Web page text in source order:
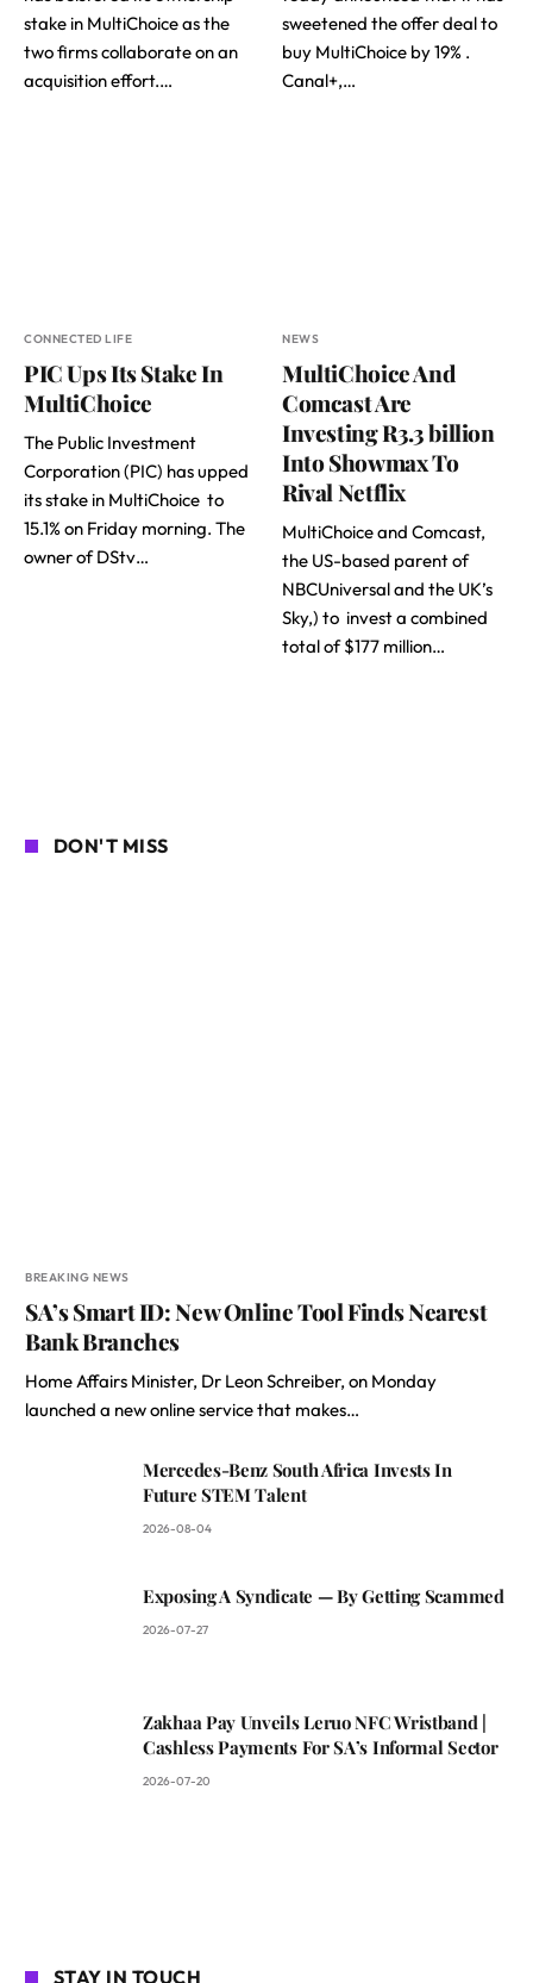
stake in MultiChoice as the
two firms collaborate on an
acquisition effort.…
sweetened the offer deal to
buy MultiChoice by 19% .
Canal+,…
CONNECTED LIFE
PIC Ups Its Stake In
MultiChoice
The Public Investment
Corporation (PIC) has upped
its stake in MultiChoice to
15.1% on Friday morning. The
owner of DStv…
NEWS
MultiChoice And
Comcast Are
Investing R3.3 billion
Into Showmax To
Rival Netflix
MultiChoice and Comcast,
the US-based parent of
NBCUniversal and the UK’s
Sky,) to invest a combined
total of $177 million…
DON'T MISS
BREAKING NEWS
SA’s Smart ID: New Online Tool Finds Nearest
Bank Branches
Home Affairs Minister, Dr Leon Schreiber, on Monday
launched a new online service that makes…
Mercedes-Benz South Africa Invests In
Future STEM Talent
2026-08-04
Exposing A Syndicate — By Getting Scammed
2026-07-27
Zakhaa Pay Unveils Leruo NFC Wristband |
Cashless Payments For SA’s Informal Sector
2026-07-20
STAY IN TOUCH